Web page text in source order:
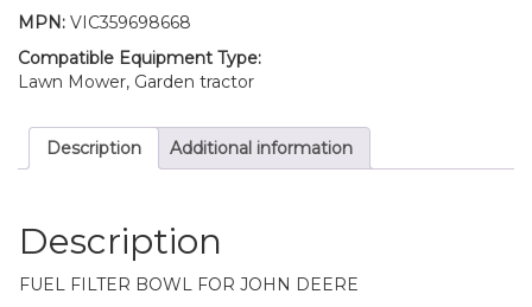
MPN: VIC359698668
Compatible Equipment Type:
Lawn Mower, Garden tractor
Description Additional information
Description
FUEL FILTER BOWL FOR JOHN DEERE